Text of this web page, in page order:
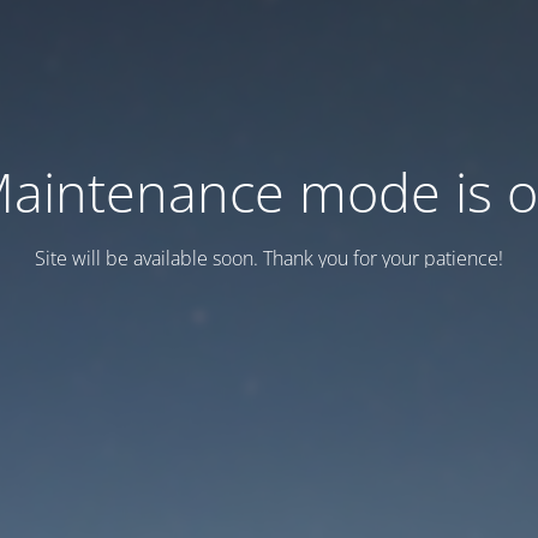
mode is
Site will be available soon. Thank you for your patience!